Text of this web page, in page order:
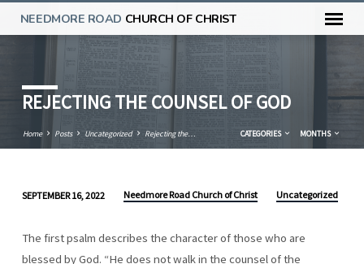
NEEDMORE ROAD CHURCH OF CHRIST
REJECTING THE COUNSEL OF GOD
Home Posts Uncategorized Rejecting the… CATEGORIES MONTHS
THE
COUNSEL
SEPTEMBER 16, 2022 Needmore Road Church of Christ Uncategorized
The first psalm describes the character of those who are
blessed by God. “He does not walk in the counsel of the